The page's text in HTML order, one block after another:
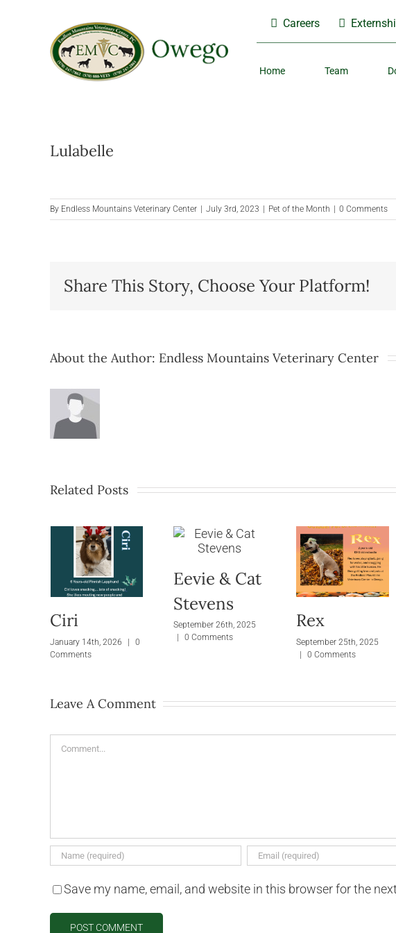
Careers
Home Team
Lulabelle
By Endless Mountains Veterinary Center | July 3rd, 2023 | Pet of the Month | 0 Comments
Share This Story, Choose Your Platform!
About the Author: Endless Mountains Veterinary Center
Related Posts
Ciri
January 14th, 2026 |
0
Comments
Eevie & Cat
Stevens
September 26th, 2025
0 Comments
Rex
September 25th, 2025
|
0 Comments
Leave A Comment
Comment
Save my name, email, and website in this browser for the